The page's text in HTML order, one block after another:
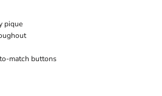
pique
match buttons